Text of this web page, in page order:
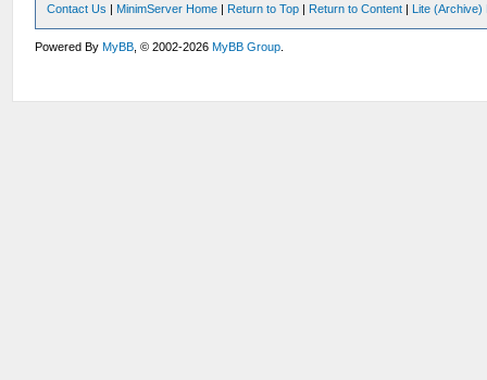
Contact Us | MinimServer Home | Return to Top | Return to Content | Lite (Archive)
Powered ByMyBB , © 2002-2026MyBB Group